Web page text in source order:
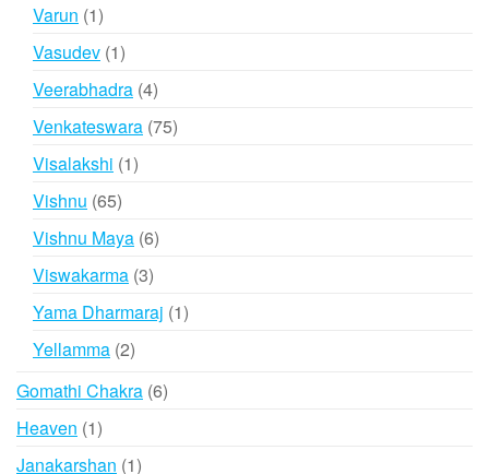
Varun 11
product
Vasudev 11
product
Veerabhadra 44
products
Venkateswara 7575
Visalakshi 11
Vishnu 6565
products
Vishnu Maya 66
Viswakarma 33
products
Yama Dharmaraj 11
Yellamma 22
Gomathi Chakra 66
Heaven 11
product
Janakarshan 11